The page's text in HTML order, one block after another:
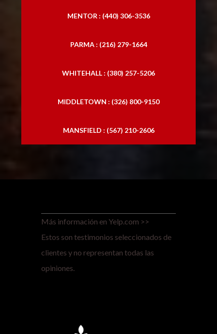
MENTOR : (440) 306-3536
PARMA : (216) 279-1664
WHITEHALL : (380) 257-5206
MIDDLETOWN : (326) 800-9150
MANSFIELD : (567) 210-2606
Más información en Yelp.com >>
Estos son testimonios seleccionados de
clientes y no representan todas las
opiniones.